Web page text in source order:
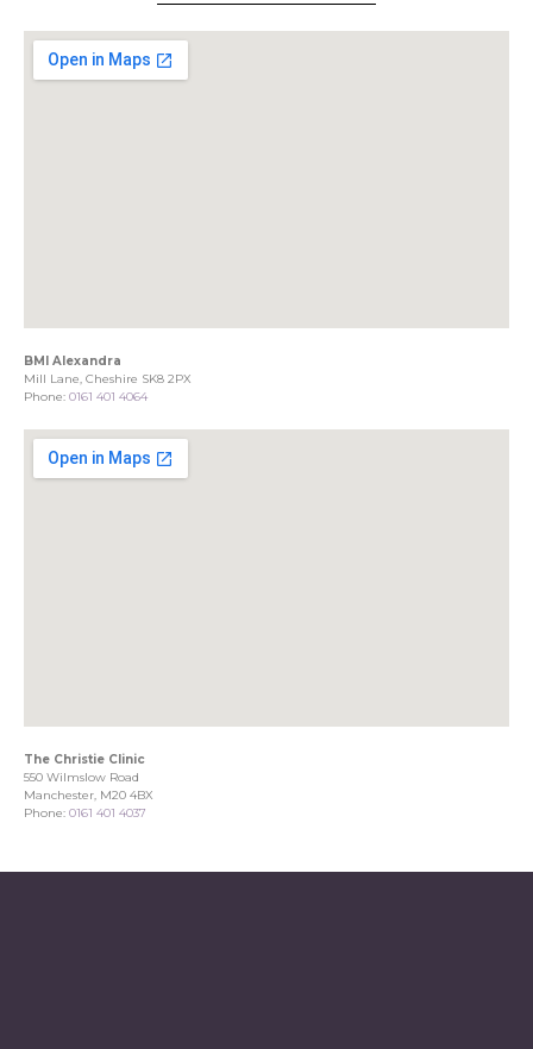
BMI Alexandra
Mill Lane, Cheshire SK8 2PX
Phone: 0161 401 4064
The Christie Clinic
550 Wilmslow Road
Manchester, M20 4BX
Phone: 0161 401 4037